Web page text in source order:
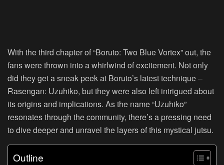
With the third chapter of “Boruto: Two Blue Vortex” out, the
fans were thrown into a whirlwind of excitement. Not only
did they get a sneak peek at Boruto’s latest technique –
Rasengan: Uzuhiko, but they were also left intrigued about
its origins and implications. As the name “Uzuhiko”
resonates through the community, there’s a pressing need
to dive deeper and unravel the layers of this mystical jutsu.
Outline